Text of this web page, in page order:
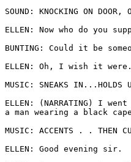
SOUND: KNOCKING ON DOOR,
ELLEN: Now who do you
BUNTING: Could it be
ELLEN: Oh, I wish it
MUSIC: SNEAKS IN...HOLDS
ELLEN: (NARRATING) I
a man wearing a black
MUSIC: ACCENTS . . THEN
ELLEN: Good evening sir.